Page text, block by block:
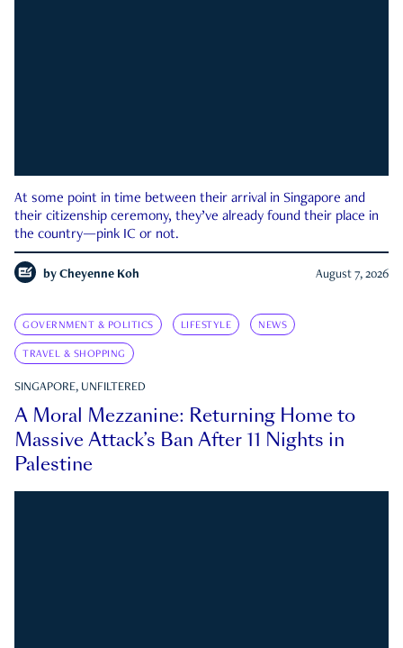
At some point in time between their arrival in Singapore and
their citizenship ceremony, they’ve already found their place in
the country—pink IC or not.
by Cheyenne Koh August 7, 2026
GOVERNMENT & POLITICS LIFESTYLE NEWS
TRAVEL & SHOPPING
SINGAPORE, UNFILTERED
A Moral Mezzanine: Returning Home to
Massive Attack’s Ban After 11 Nights in
Palestine